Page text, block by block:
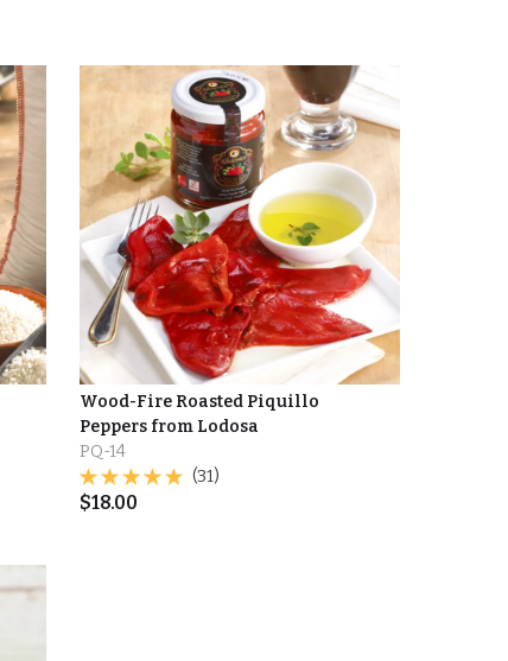
Wood-Fire Roasted Piquillo
Peppers from Lodosa
PQ-14
(31)
$18.00